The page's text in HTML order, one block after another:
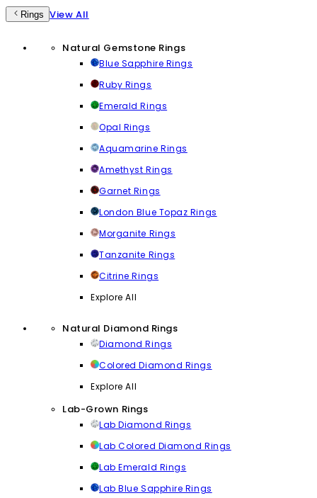
Rings View All
Natural Gemstone Rings
Blue Sapphire Rings
Ruby Rings
Emerald Rings
Opal Rings
Aquamarine Rings
Amethyst Rings
Garnet Rings
London Blue Topaz Rings
Morganite Rings
Tanzanite Rings
Citrine Rings
Explore All
Natural Diamond Rings
Diamond Rings
Colored Diamond Rings
Explore All
Lab-Grown Rings
Lab Diamond Rings
Lab Colored Diamond Rings
Lab Emerald Rings
Lab Blue Sapphire Rings